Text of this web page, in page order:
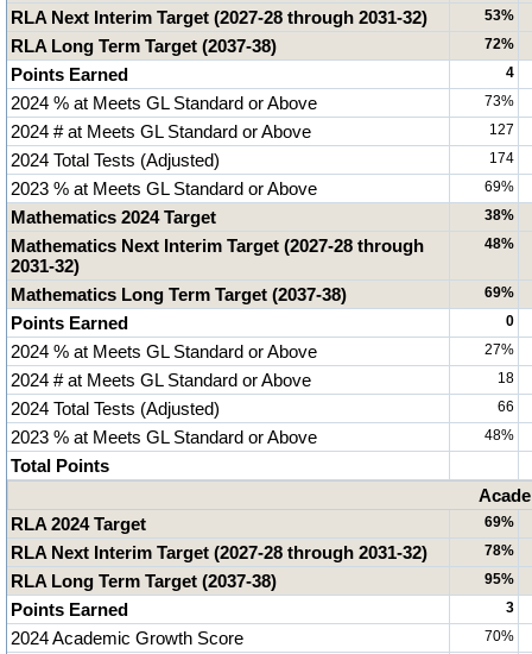
RLA Next Interim Target (2027-28 through 2031-32) 53%
RLA Long Term Target (2037-38) 72%
Points Earned 4
2024 % at Meets GL Standard or Above 73%
2024 # at Meets GL Standard or Above 127
2024 Total Tests (Adjusted) 174
2023 % at Meets GL Standard or Above 69%
Mathematics 2024 Target 38%
Mathematics Next Interim Target (2027-28 through
2031-32)
48%
Mathematics Long Term Target (2037-38) 69%
Points Earned 0
2024 % at Meets GL Standard or Above 27%
2024 # at Meets GL Standard or Above 18
2024 Total Tests (Adjusted) 66
2023 % at Meets GL Standard or Above 48%
Total Points
RLA 2024 Target
69%
RLA Next Interim Target (2027-28 through 2031-32) 78%
RLA Long Term Target (2037-38) 95%
Points Earned 3
2024 Academic Growth Score 70%